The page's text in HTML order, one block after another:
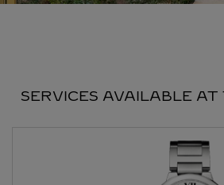
SERVICES AVAILABLE AT